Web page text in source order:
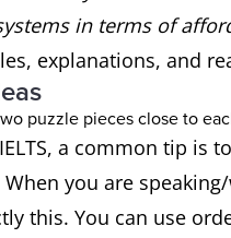
in terms of
explanations, and
a common tip is
you are
this. You can use